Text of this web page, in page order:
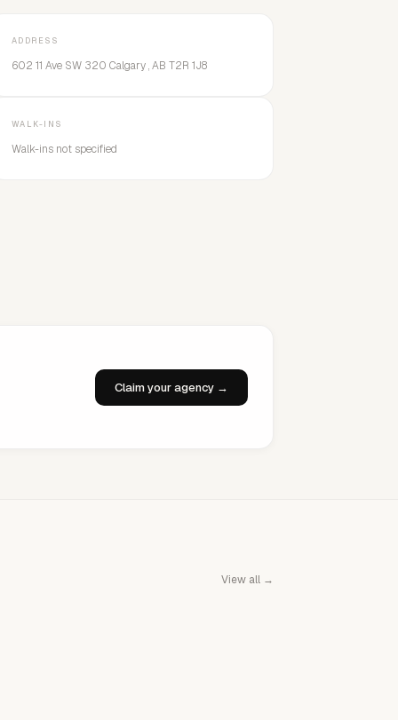
ADDRESS
602 11 Ave SW 320 Calgary , AB T2R 1J8
WALK-INS
Walk-ins not specified
Claim your agency →
View all →